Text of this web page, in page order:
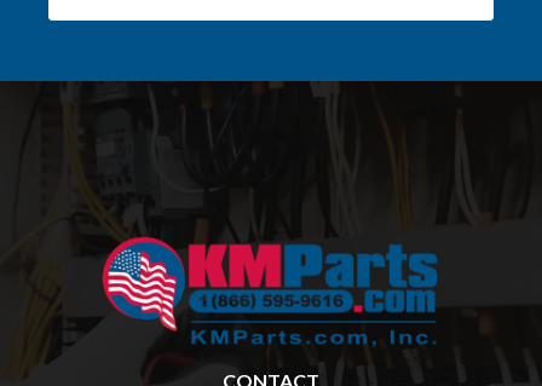
CONTACT